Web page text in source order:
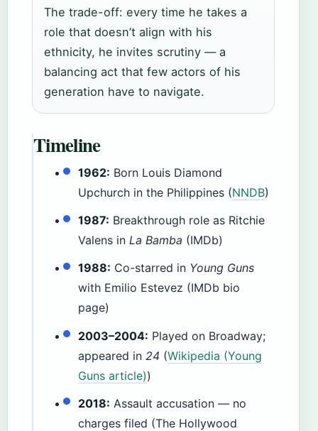
The trade-off: every time he takes a
role that doesn’t align with his
ethnicity, he invites scrutiny — a
balancing act that few actors of his
generation have to navigate.
Timeline
1962: Born Louis Diamond
Upchurch in the Philippines (NNDB)
1987: Breakthrough role as Ritchie
Valens inLa Bamba (IMDb)
1988: Co-starred in Young Guns
with Emilio Estevez (IMDb bio
page)
2003–2004: Played on Broadway;
appeared in 24 (Wikipedia (Young
Guns article))
2018: Assault accusation — no
charges filed (The Hollywood